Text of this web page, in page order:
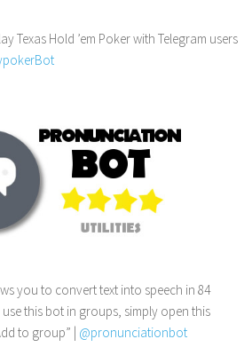
Texas Hold ’em Poker with Telegram users
you to convert text into speech in 84
this bot in groups, simply open this
to group” | @pronunciationbot